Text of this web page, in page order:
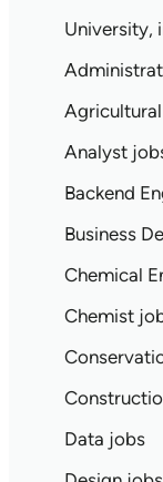
University,
Analyst
Backend
Business
Chemical
Chemist
Data jobs